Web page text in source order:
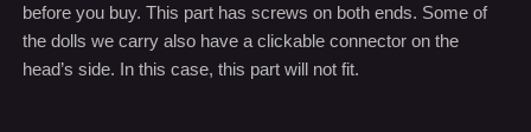
before you buy. This part has screws on both ends. Some of
the dolls we carry also have a clickable connector on the
head’s side. In this case, this part will not fit.